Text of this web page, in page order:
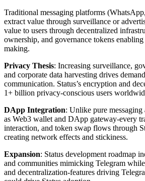
Traditional messaging platforms
extract value through surveillance or
value to users through decentralized
ownership, and governance tokens
making.
Privacy Thesis: Increasing surveillance,
and corporate data harvesting drives
communication. Status’s encryption and
1+ billion privacy-conscious users
DApp Integration: Unlike pure messaging
as Web3 wallet and DApp gateway-every
interaction, and token swap flows through
creating network effects and stickiness.
Expansion: Status development roadmap
and communities mimicking Telegram
and decentralization-features driving